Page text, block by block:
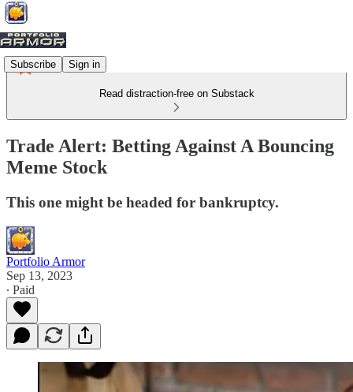
Subscribe Sign in
Read distraction-free on Substack
Trade Alert: Betting Against A Bouncing
Meme Stock
This one might be headed for bankruptcy.
Portfolio Armor
Sep 13, 2023
∙ Paid